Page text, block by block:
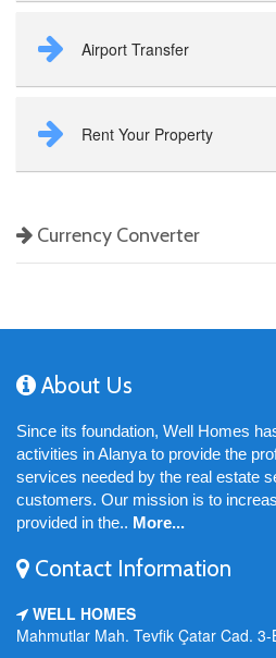
Airport Transfer
Rent Your Property
Currency Converter
About Us
Since its foundation, Well Homes
activities in Alanya to provide the
services needed by the real estate
customers. Our mission is to
provided in the.. More...
Contact Information
WELL HOMES
Mahmutlar Mah. Tevfik Çatar Cad. 3-